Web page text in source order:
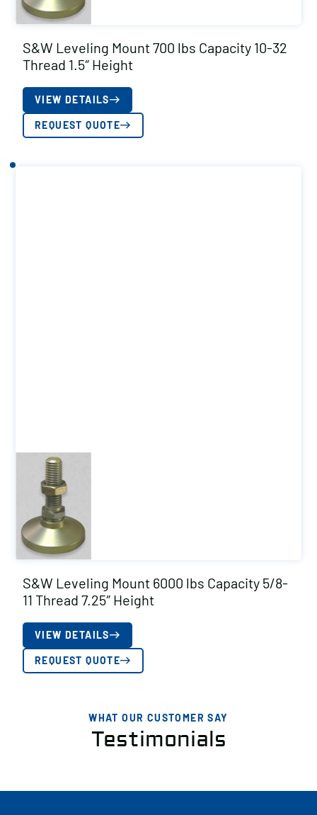
S&W Leveling Mount 700 lbs Capacity 10-32
Thread 1.5″ Height
VIEW DETAILS
REQUEST QUOTE
S&W Leveling Mount 6000 lbs Capacity 5/8-
11 Thread 7.25″ Height
VIEW DETAILS
REQUEST QUOTE
WHAT OUR CUSTOMER SAY
Testimonials